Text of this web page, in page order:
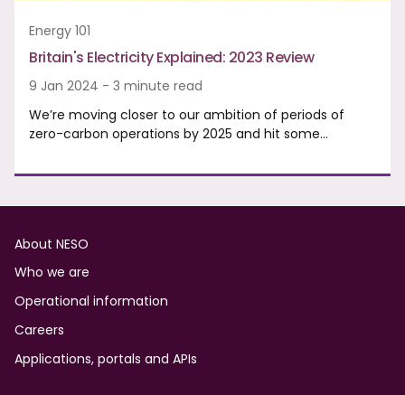
Energy 101
Britain's Electricity Explained: 2023 Review
9 Jan 2024 - 3 minute read
We’re moving closer to our ambition of periods of
zero-carbon operations by 2025 and hit some…
Footer
About NESO
Who we are
Operational information
Careers
Applications, portals and APIs